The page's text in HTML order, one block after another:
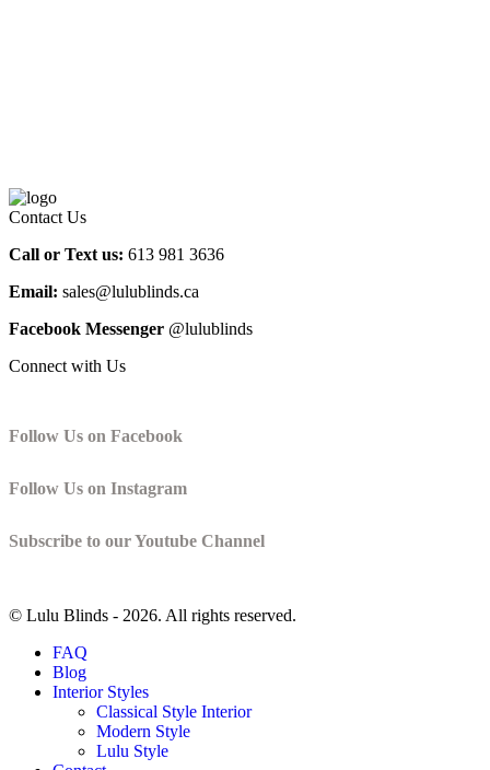
Contact Us
Call or Text us: 613 981 3636
Email: sales@lulublinds.ca
Facebook Messenger @lulublinds
Connect with Us
Follow Us on Facebook
Follow Us on Instagram
Subscribe to our Youtube Channel
© Lulu Blinds - 2026. All rights reserved.
FAQ
Blog
Interior Styles
Classical Style Interior
Modern Style
Lulu Style